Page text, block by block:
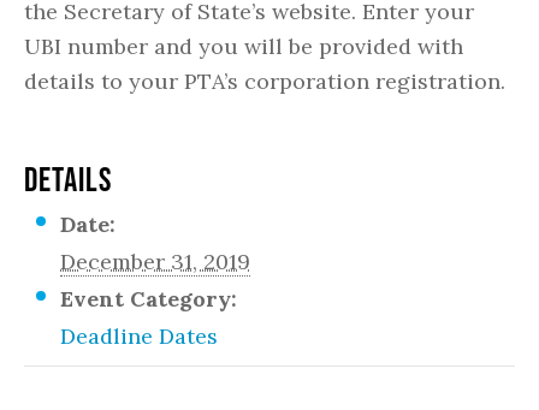
the Secretary of State’s website. Enter your
UBI number and you will be provided with
details to your PTA’s corporation registration.
DETAILS
Date:
December 31, 2019
Event Category:
Deadline Dates